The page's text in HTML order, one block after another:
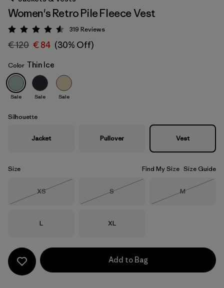
Thin Ice
Women's Retro Pile Fleece Vest
Rating: 4.6 / 5
319 Reviews
€ 120 € 84 (30% Off)
Color Thin Ice
Sale Sale Sale
Silhouette
Jacket Pullover Vest
Size Find My Size Size Guide
Size
XS
Size
S
Size
M
Size
L Size
XL
Add to Bag